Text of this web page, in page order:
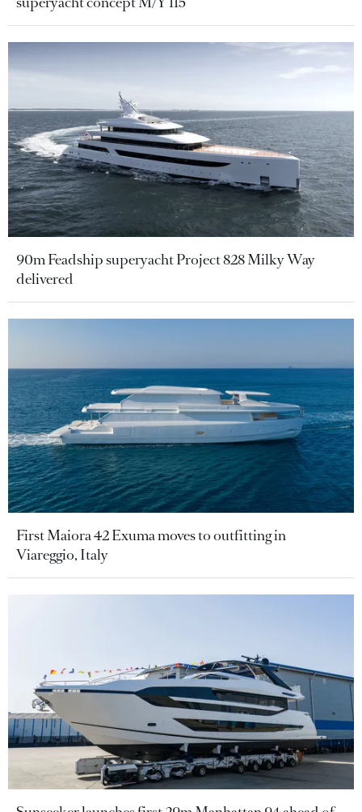
90m Feadship superyacht Project 828 Milky Way
delivered
First Maiora 42 Exuma moves to outfitting in
Viareggio, Italy